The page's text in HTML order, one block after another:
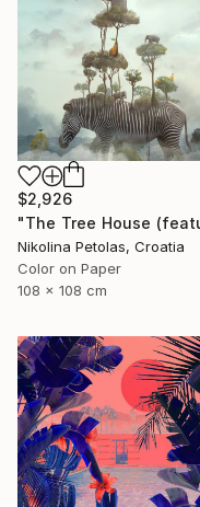
$2,926
Nikolina Petolas, Croatia
Color on Paper
108 x 108 cm